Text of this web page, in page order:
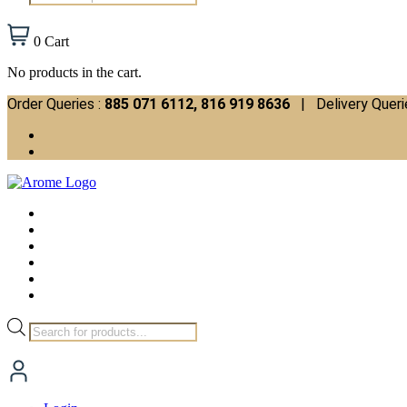
search
0 Cart
No products in the cart.
Order Queries : 885 071 6112, 816 919 8636 | Delivery
Products
search